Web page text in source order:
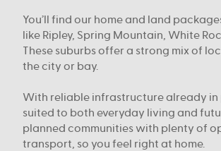
You’ll find our home and land
like Ripley, Spring Mountain, White
These suburbs offer a strong mix of
the city or bay.
With reliable infrastructure already in
suited to both everyday living and
planned communities with plenty of
transport, so you feel right at home.